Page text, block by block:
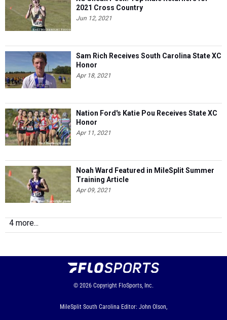
2021 Cross Country
Jun 12, 2021
Sam Rich Receives South Carolina State XC
Honor
Apr 18, 2021
Nation Ford's Katie Pou Receives State XC
Honor
Apr 11, 2021
Noah Ward Featured in MileSplit Summer
Training Article
Apr 09, 2021
4 more...
© 2026 Copyright FloSports, Inc.
MileSplit South Carolina Editor: John Olson,